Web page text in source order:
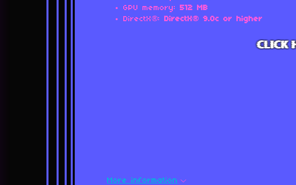
GPU memory: 512 MB
DirectX®:
DirectX® 9.0c or higher
More information